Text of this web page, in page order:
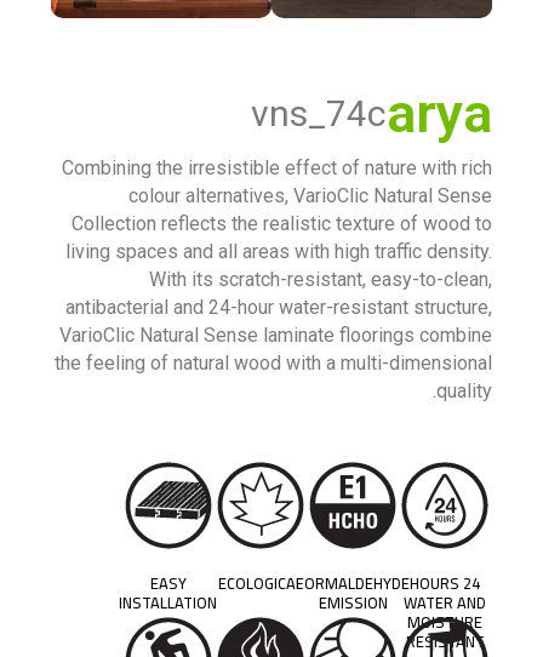
arya
vns_74c
Combining the irresistible effect of nature with rich
colour alternatives, VarioClic Natural Sense
Collection reflects the realistic texture of wood to
living spaces and all areas with high traffic density.
With its scratch-resistant, easy-to-clean,
antibacterial and 24-hour water-resistant structure,
VarioClic Natural Sense laminate floorings combine
the feeling of natural wood with a multi-dimensional
quality.
24 HOURS
WATER AND
MOISTURE
RESISTANT
FORMALDEHYDE
EMISSION
ECOLOGICAL
EASY
INSTALLATION